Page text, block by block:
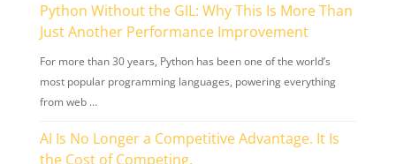
Python Without the GIL: Why This Is More Than
Just Another Performance Improvement
For more than 30 years, Python has been one of the world’s
most popular programming languages, powering everything
from web …
AI Is No Longer a Competitive Advantage. It Is
the Cost of Competing.